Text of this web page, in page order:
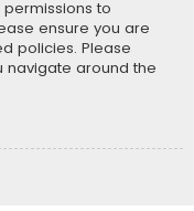
to
ensure you are
policies. Please
navigate around the